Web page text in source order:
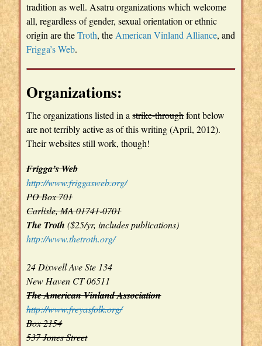
tradition as well. Asatru organizations which welcome
all, regardless of gender, sexual orientation or ethnic
origin are theTroth, theAmerican Vinland Alliance, and
Frigga’s Web.
Organizations:
The organizations listed in astrike-throughfont below
are not terribly active as of this writing (April, 2012).
Their websites still work, though!
Frigga’s Web
http://www.friggasweb.org/
PO Box 701
Carlisle, MA 01741-0701
The Troth ($25/yr, includes publications)
http://www.thetroth.org/
24 Dixwell Ave Ste 134
New Haven CT 06511
The American Vinland Association
http://www.freyasfolk.org/
Box 2154
537 Jones Street